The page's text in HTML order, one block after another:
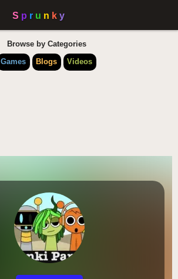
Browse by Categories
Games
Blogs Videos